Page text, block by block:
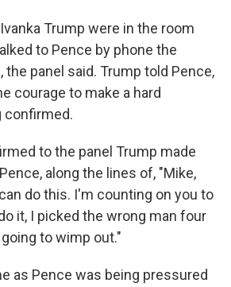
Trump were in the room
to Pence by phone the
the panel said. Trump told Pence,
courage to make a hard
confirmed.
to the panel Trump made
along the lines of, "Mike,
do this. I'm counting on you to
it, I picked the wrong man four
to wimp out."
as Pence was being pressured